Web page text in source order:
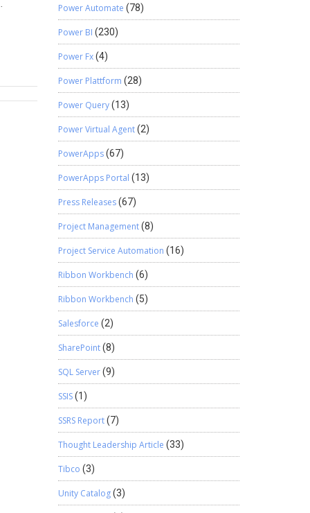
of
in
for
Power Automate (78)
Power BI (230)
Power Fx(4)
Power Plattform (28)
Power Query(13)
Power Virtual Agent(2)
PowerApps(67)
PowerApps Portal (13)
Press Releases(67)
Project Management(8)
Project Service Automation (16)
Ribbon Workbench (6)
Ribbon Workbench (5)
Salesforce (2)
SharePoint(8)
SQL Server(9)
SSIS(1)
SSRS Report(7)
Thought Leadership Article (33)
Tibco (3)
Unity Catalog(3)